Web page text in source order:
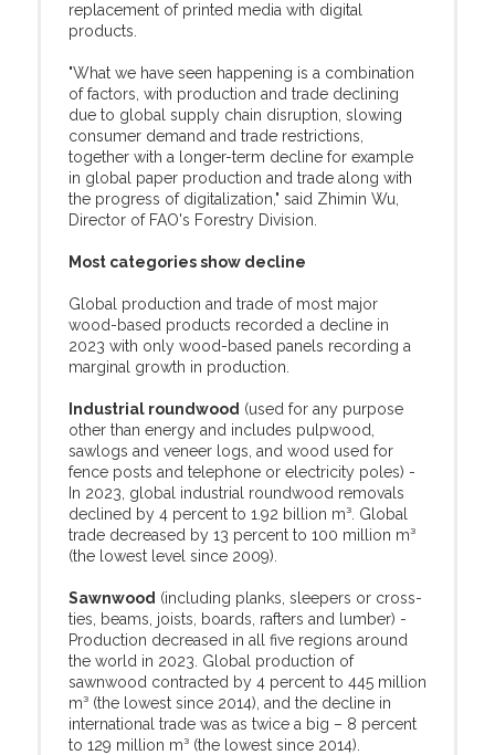
replacement of printed media with digital
products.
"What we have seen happening is a combination
of factors, with production and trade declining
due to global supply chain disruption, slowing
consumer demand and trade restrictions,
together with a longer-term decline for example
in global paper production and trade along with
the progress of digitalization," said Zhimin Wu,
Director of FAO's Forestry Division.
Most categories show decline
Global production and trade of most major
wood-based products recorded a decline in
2023 with only wood-based panels recording a
marginal growth in production.
Industrial roundwood (used for any purpose
other than energy and includes pulpwood,
sawlogs and veneer logs, and wood used for
fence posts and telephone or electricity poles) -
In 2023, global industrial roundwood removals
declined by 4 percent to 1.92 billion m³. Global
trade decreased by 13 percent to 100 million m³
(the lowest level since 2009).
Sawnwood (including planks, sleepers or cross-
ties, beams, joists, boards, rafters and lumber) -
Production decreased in all five regions around
the world in 2023. Global production of
sawnwood contracted by 4 percent to 445 million
m³ (the lowest since 2014), and the decline in
international trade was as twice a big – 8 percent
to 129 million m³ (the lowest since 2014).